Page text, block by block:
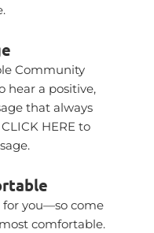
Community
hear a positive,
that always
CLICK HERE to
for you—so come
comfortable.